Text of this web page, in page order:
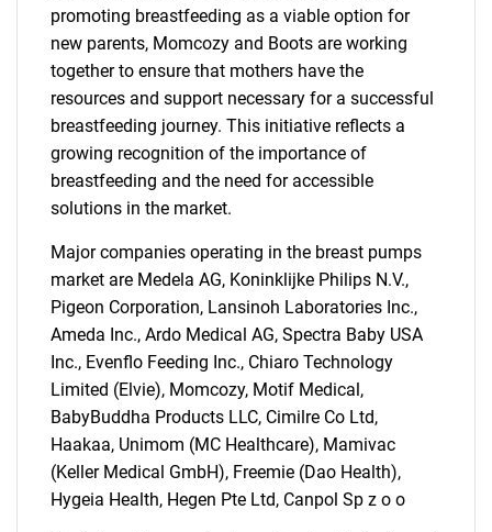
promoting breastfeeding as a viable option for
new parents, Momcozy and Boots are working
together to ensure that mothers have the
resources and support necessary for a successful
breastfeeding journey. This initiative reflects a
growing recognition of the importance of
breastfeeding and the need for accessible
solutions in the market.
Major companies operating in the breast pumps
market are Medela AG, Koninklijke Philips N.V.,
Pigeon Corporation, Lansinoh Laboratories Inc.,
Ameda Inc., Ardo Medical AG, Spectra Baby USA
Inc., Evenflo Feeding Inc., Chiaro Technology
Limited (Elvie), Momcozy, Motif Medical,
BabyBuddha Products LLC, Cimilre Co Ltd,
Haakaa, Unimom (MC Healthcare), Mamivac
(Keller Medical GmbH), Freemie (Dao Health),
Hygeia Health, Hegen Pte Ltd, Canpol Sp z o o